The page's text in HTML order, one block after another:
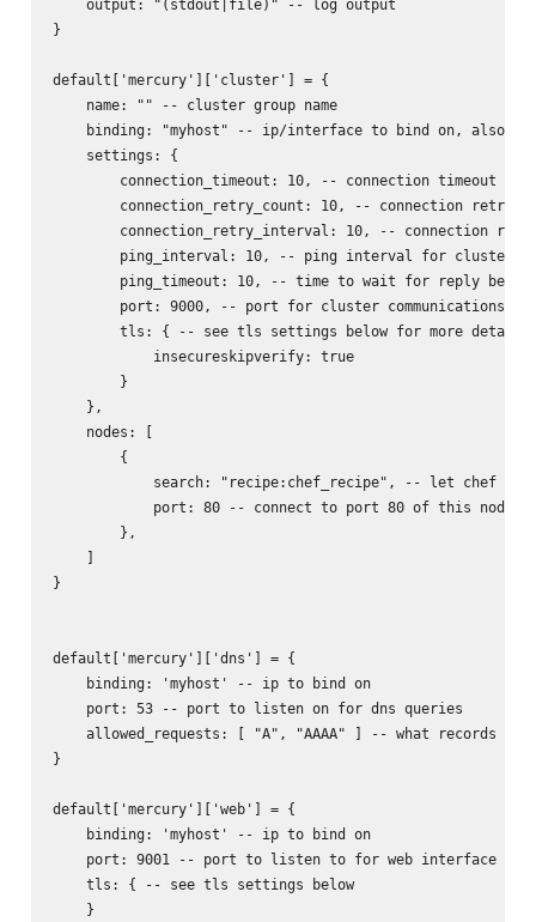
    output: "(stdout|file)" -- log output
}
default['mercury']['cluster'] = {
    name: "" -- cluster group name
binding: "myhost" -- ip/interface to bind on, also
    settings: {
connection_timeout: 10, -- connection timeout for
connection_retry_count: 10, -- connection retry
connection_retry_interval: 10, -- connection
ping_interval: 10, -- ping interval for cluster
ping_timeout: 10, -- time to wait for reply
        port: 9000, -- port for cluster communications
        tls: { -- see tls settings below for more details
            insecureskipverify: true
        }
    },
    nodes: [
        {
search: "recipe:chef_recipe", -- let chef
            port: 80 -- connect to port 80 of this node
        },
    ]
}
default['mercury']['dns'] = {
    binding: 'myhost' -- ip to bind on
    port: 53 -- port to listen on for dns queries
allowed_requests: [ "A", "AAAA" ] -- what records to
}
default['mercury']['web'] = {
    binding: 'myhost' -- ip to bind on
    port: 9001 -- port to listen to for web interface
    tls: { -- see tls settings below
    }